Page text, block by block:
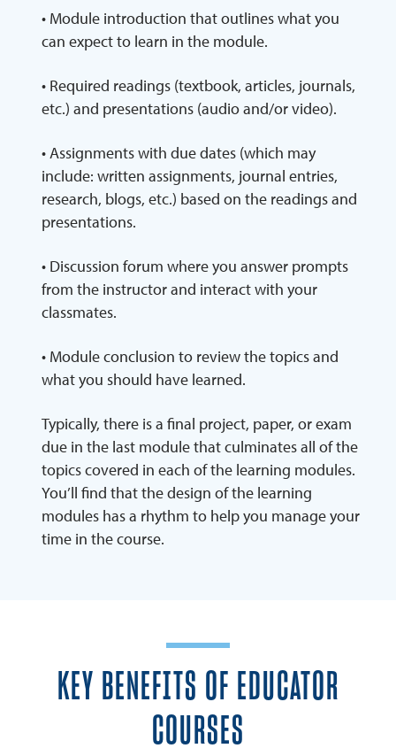
• Module introduction that outlines what you
can expect to learn in the module.
• Required readings (textbook, articles, journals,
etc.) and presentations (audio and/or video).
• Assignments with due dates (which may
include: written assignments, journal entries,
research, blogs, etc.) based on the readings and
presentations.
• Discussion forum where you answer prompts
from the instructor and interact with your
classmates.
• Module conclusion to review the topics and
what you should have learned.
Typically, there is a final project, paper, or exam
due in the last module that culminates all of the
topics covered in each of the learning modules.
You’ll find that the design of the learning
modules has a rhythm to help you manage your
time in the course.
KEY BENEFITS OF EDUCATOR
COURSES